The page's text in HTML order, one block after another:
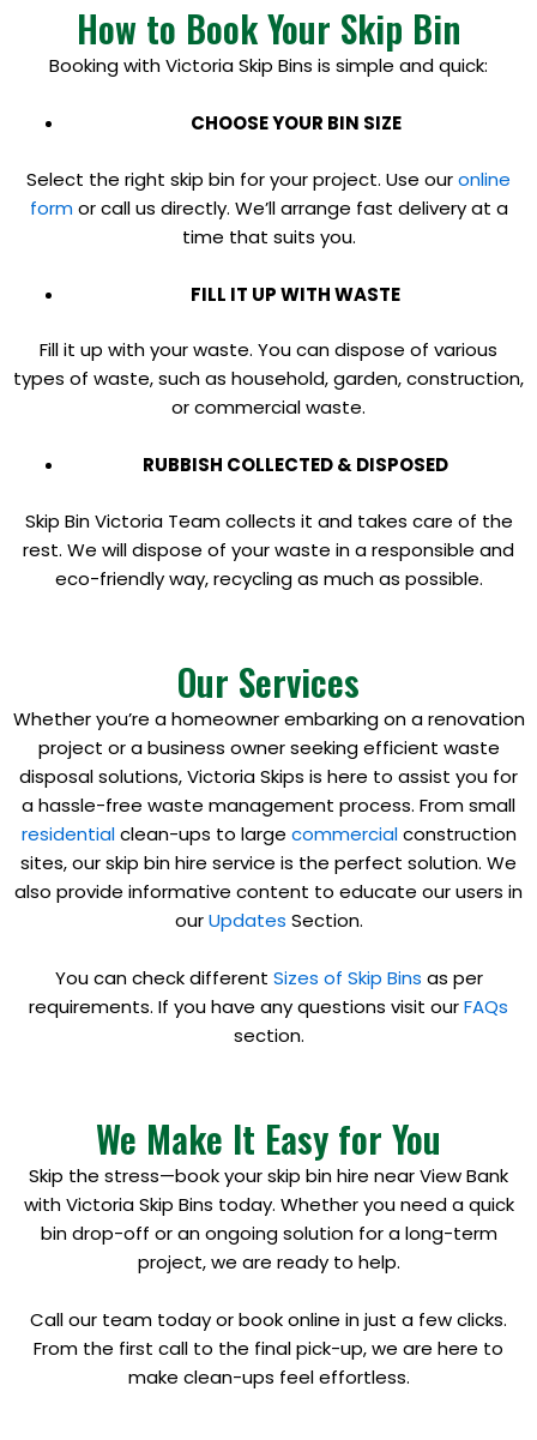
How to Book Your Skip Bin
Booking with Victoria Skip Bins is simple and quick:
CHOOSE YOUR BIN SIZE
Select the right skip bin for your project. Use ouronline
formor call us directly. We’ll arrange fast delivery at a
time that suits you.
FILL IT UP WITH WASTE
Fill it up with your waste. You can dispose of various
types of waste, such as household, garden, construction,
or commercial waste.
RUBBISH COLLECTED & DISPOSED
Skip Bin Victoria Team collects it and takes care of the
rest. We will dispose of your waste in a responsible and
eco-friendly way, recycling as much as possible.
Our Services
Whether you’re a homeowner embarking on a renovation
project or a business owner seeking efficient waste
disposal solutions, Victoria Skips is here to assist you for
a hassle-free waste management process. From small
residentialclean-ups to large commercialconstruction
sites, our skip bin hire service is the perfect solution. We
also provide informative content to educate our users in
ourUpdates Section.
You can check different Sizes of Skip Bins as per
requirements. If you have any questions visit ourFAQs
section.
We Make It Easy for You
Skip the stress—book your skip bin hire near View Bank
with Victoria Skip Bins today. Whether you need a quick
bin drop-off or an ongoing solution for a long-term
project, we are ready to help.
Call our team today or book online in just a few clicks.
From the first call to the final pick-up, we are here to
make clean-ups feel effortless.